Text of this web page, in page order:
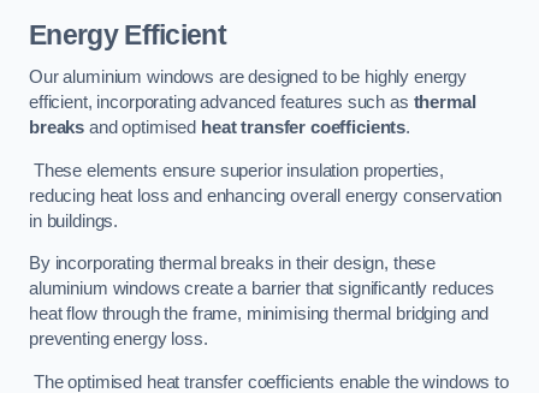
Energy Efficient
Our aluminium windows are designed to be highly energy
efficient, incorporating advanced features such as thermal
breaks and optimised heat transfer coefficients.
These elements ensure superior insulation properties,
reducing heat loss and enhancing overall energy conservation
in buildings.
By incorporating thermal breaks in their design, these
aluminium windows create a barrier that significantly reduces
heat flow through the frame, minimising thermal bridging and
preventing energy loss.
The optimised heat transfer coefficients enable the windows to